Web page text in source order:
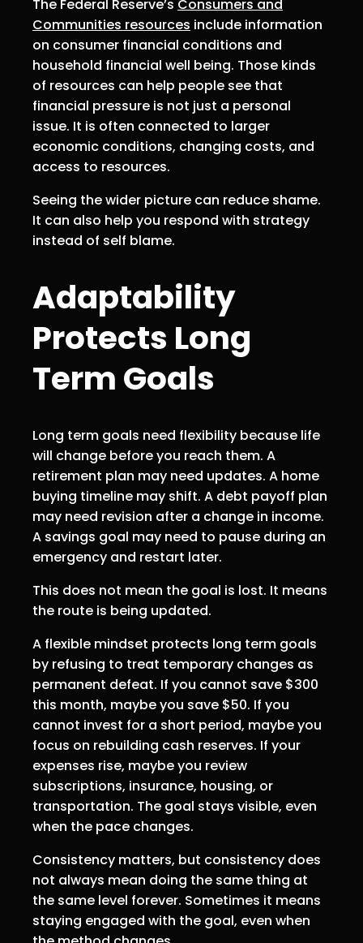
The Federal Reserve’s Consumers and
Communities resources include information
on consumer financial conditions and
household financial well being. Those kinds
of resources can help people see that
financial pressure is not just a personal
issue. It is often connected to larger
economic conditions, changing costs, and
access to resources.
Seeing the wider picture can reduce shame.
It can also help you respond with strategy
instead of self blame.
Adaptability
Protects Long
Term Goals
Long term goals need flexibility because life
will change before you reach them. A
retirement plan may need updates. A home
buying timeline may shift. A debt payoff plan
may need revision after a change in income.
A savings goal may need to pause during an
emergency and restart later.
This does not mean the goal is lost. It means
the route is being updated.
A flexible mindset protects long term goals
by refusing to treat temporary changes as
permanent defeat. If you cannot save $300
this month, maybe you save $50. If you
cannot invest for a short period, maybe you
focus on rebuilding cash reserves. If your
expenses rise, maybe you review
subscriptions, insurance, housing, or
transportation. The goal stays visible, even
when the pace changes.
Consistency matters, but consistency does
not always mean doing the same thing at
the same level forever. Sometimes it means
staying engaged with the goal, even when